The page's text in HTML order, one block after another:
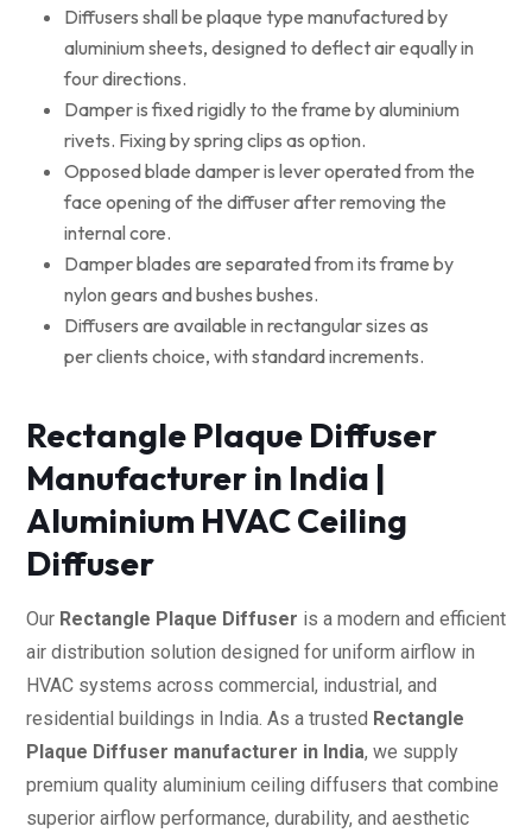
Diffusers shall be plaque type manufactured by
aluminium sheets, designed to deflect air equally in
four directions.
Damper is fixed rigidly to the frame by aluminium
rivets. Fixing by spring clips as option.
Opposed blade damper is lever operated from the
face opening of the diffuser after removing the
internal core.
Damper blades are separated from its frame by
nylon gears and bushes bushes.
Diffusers are available in rectangular sizes as
per clients choice, with standard increments.
Rectangle Plaque Diffuser
Manufacturer in India |
Aluminium HVAC Ceiling
Diffuser
Our Rectangle Plaque Diffuser is a modern and efficient
air distribution solution designed for uniform airflow in
HVAC systems across commercial, industrial, and
residential buildings in India. As a trusted Rectangle
Plaque Diffuser manufacturer in India, we supply
premium quality aluminium ceiling diffusers that combine
superior airflow performance, durability, and aesthetic